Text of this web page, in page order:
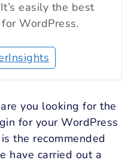
easily the best
WordPress.
you looking for the
for your WordPress
the recommended
have carried out a